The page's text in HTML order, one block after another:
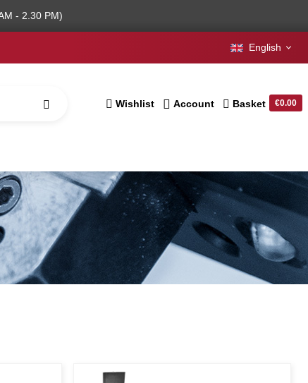
- 2.30 PM)
English
Wishlist Account Basket €0.00